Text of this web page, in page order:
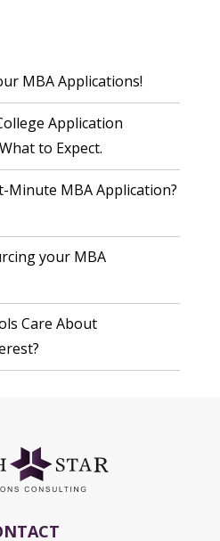
MBA Applications!
Application
to Expect.
Minute MBA Application?
your MBA
Care About